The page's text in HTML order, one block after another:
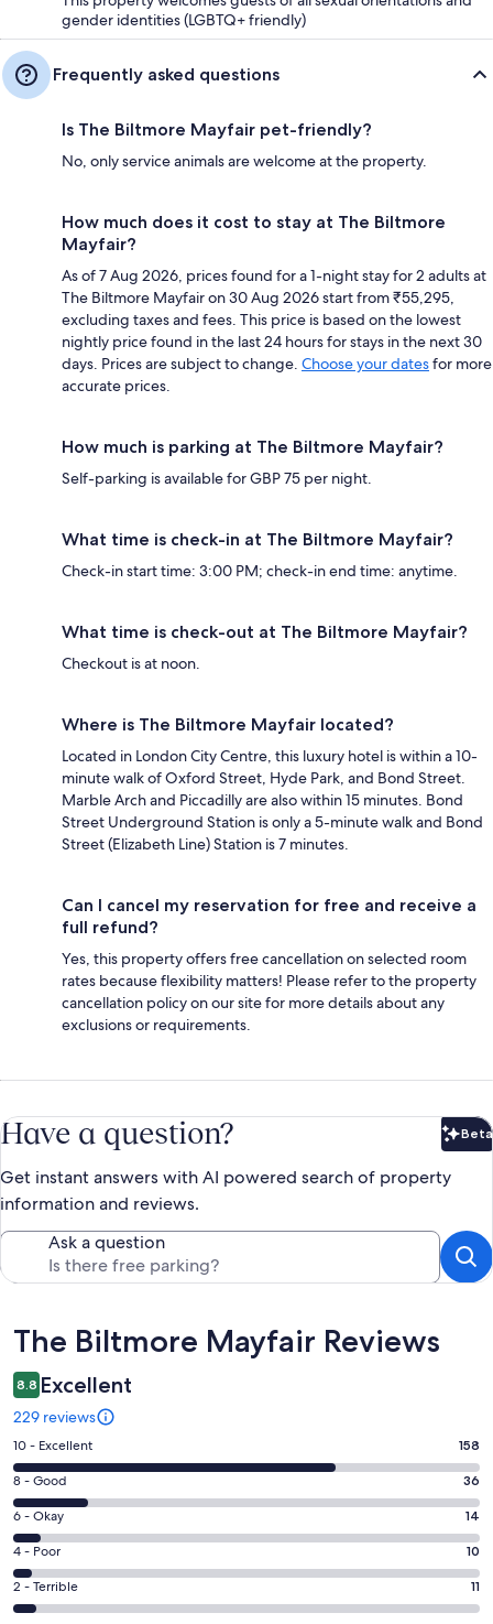
gender identities (LGBTQ+ friendly)
Frequently asked questions
Is The Biltmore Mayfair pet-friendly?
No, only service animals are welcome at the property.
How much does it cost to stay at The Biltmore
Mayfair?
As of 7 Aug 2026, prices found for a 1-night stay for 2 adults at
The Biltmore Mayfair on 30 Aug 2026 start from ₹55,295,
excluding taxes and fees. This price is based on the lowest
nightly price found in the last 24 hours for stays in the next 30
days. Prices are subject to change. Choose your datesfor more
accurate prices.
How much is parking at The Biltmore Mayfair?
Self-parking is available for GBP 75 per night.
What time is check-in at The Biltmore Mayfair?
Check-in start time: 3:00 PM; check-in end time: anytime.
What time is check-out at The Biltmore Mayfair?
Checkout is at noon.
Where is The Biltmore Mayfair located?
Located in London City Centre, this luxury hotel is within a 10-
minute walk of Oxford Street, Hyde Park, and Bond Street.
Marble Arch and Piccadilly are also within 15 minutes. Bond
Street Underground Station is only a 5-minute walk and Bond
Street (Elizabeth Line) Station is 7 minutes.
Can I cancel my reservation for free and receive a
full refund?
Yes, this property offers free cancellation on selected room
rates because flexibility matters! Please refer to the property
cancellation policy on our site for more details about any
exclusions or requirements.
Have a question? Beta
Get instant answers with AI powered search of property
information and reviews.
Ask a question
Reviews
The Biltmore Mayfair Reviews
8.8 Excellent
229 reviews
Rating
10
-
Excellent.
158
out
of
229
10 - Excellent 158
Rating
8
-
Good.
36
out
8 - Good 36
Rating
6
-
Okay.
14
6 - Okay 14
Rating
4
-
4 - Poor 10
Rating
2
2 - Terrible 11